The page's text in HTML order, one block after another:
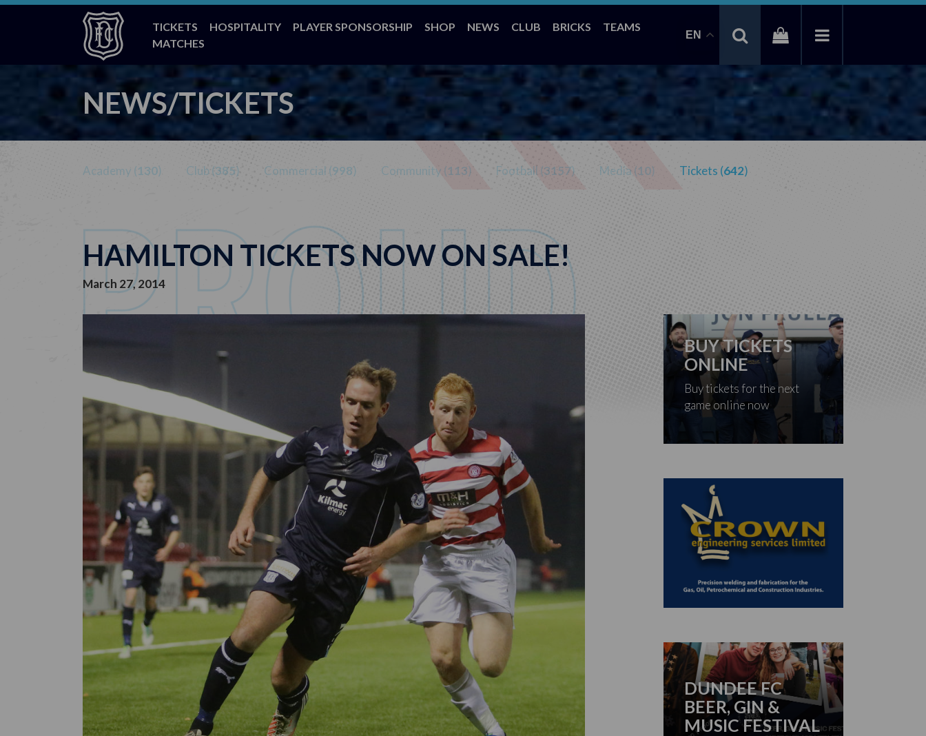
TICKETS HOSPITALITY PLAYER SPONSORSHIP SHOP NEWS CLUB BRICKS
TEAMS
MATCHES
EN
NEWS/TICKETS
Academy (130) Club (385) Commercial (998) Community (113) Football (3157) Media (10) Tickets (642)
HAMILTON TICKETS NOW ON SALE!
March 27, 2014
BUY TICKETS
ONLINE
Buy tickets for the next
game online now
DUNDEE FC
BEER, GIN &
MUSIC FESTIVAL